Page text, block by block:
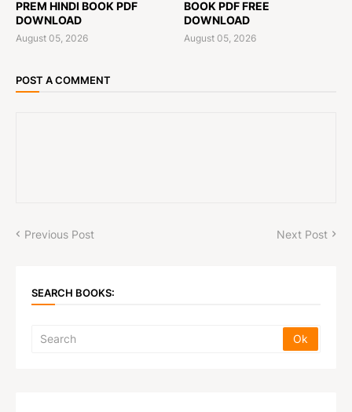
PREM HINDI BOOK PDF
DOWNLOAD
August 05, 2026
BOOK PDF FREE
DOWNLOAD
August 05, 2026
POST A COMMENT
Previous Post Next Post
SEARCH BOOKS: